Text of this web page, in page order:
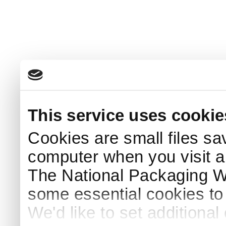
This service uses
Cookies are small files
computer when you visit
The National Packaging
some essential cookies
We'd like to set